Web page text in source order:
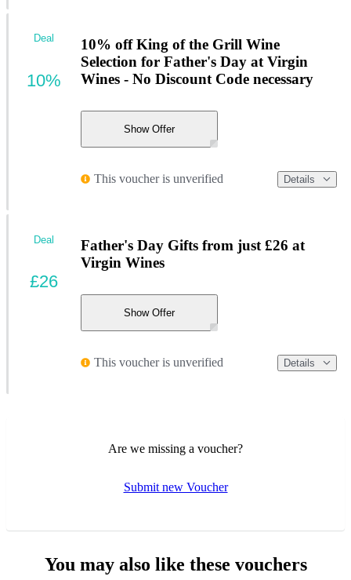
10% off King of the Grill Wine
Selection for Father's Day at Virgin
Wines - No Discount Code necessary
Show Offer
This voucher is unverified Details
Deal
10%
Father's Day Gifts from just £26 at
Virgin Wines
Show Offer
This voucher is unverified Details
Deal
£26
Are we missing a voucher?
Submit new Voucher
You may also like these vouchers